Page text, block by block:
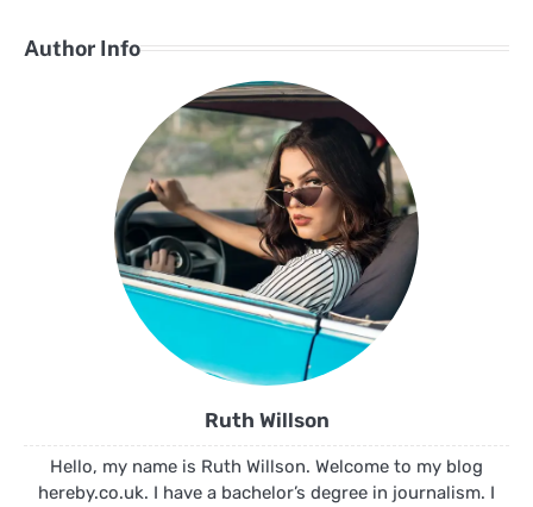
Author Info
Ruth Willson
Hello, my name is Ruth Willson. Welcome to my blog
hereby.co.uk. I have a bachelor’s degree in journalism. I